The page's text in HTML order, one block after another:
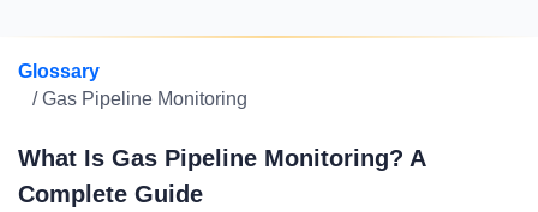
Glossary
/ Gas Pipeline Monitoring
What Is Gas Pipeline Monitoring? A
Complete Guide